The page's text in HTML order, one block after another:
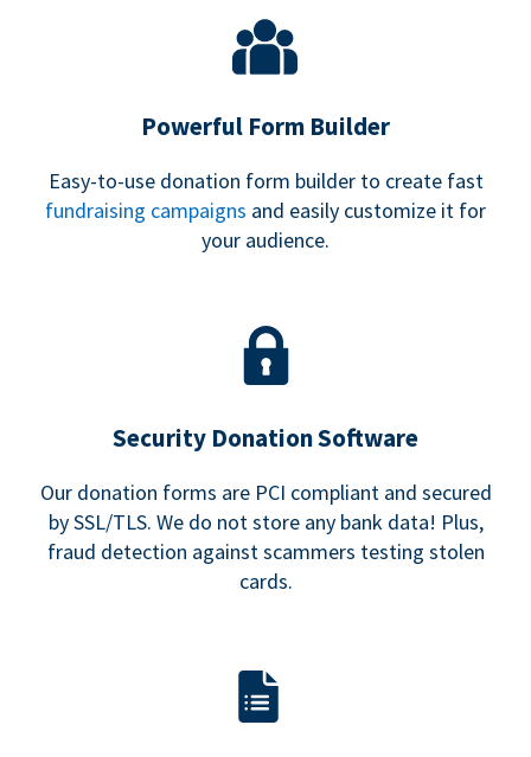
Powerful Form Builder
Easy-to-use donation form builder to create fast
fundraising campaigns and easily customize it for
your audience.
Security Donation Software
Our donation forms are PCI compliant and secured
by SSL/TLS. We do not store any bank data! Plus,
fraud detection against scammers testing stolen
cards.